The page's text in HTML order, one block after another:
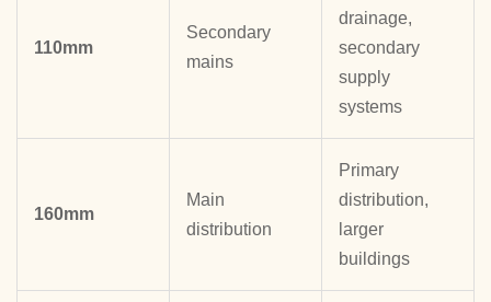
110mm
Secondary
mains
drainage,
secondary
supply
systems
160mm
Main
distribution
Primary
distribution,
larger
buildings